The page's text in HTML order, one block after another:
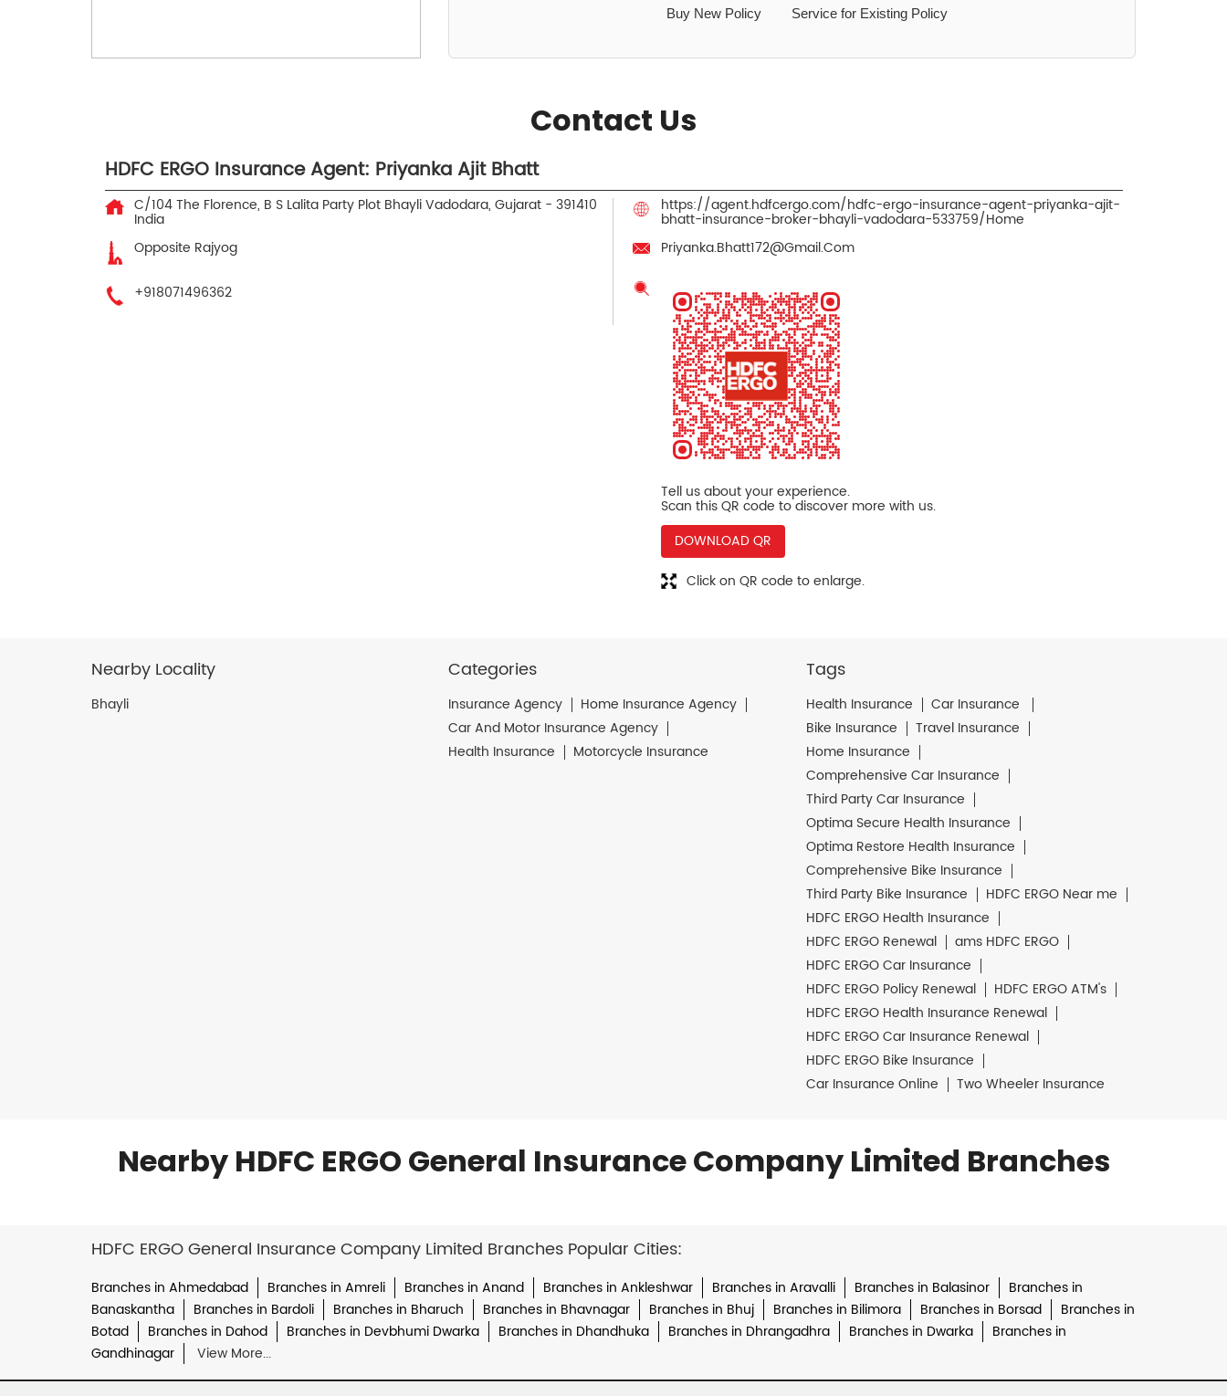
Buy New Policy Service for Existing Policy
Contact Us
HDFC ERGO Insurance Agent: Priyanka Ajit Bhatt
C/104 The Florence, B S Lalita Party Plot BhayliVadodara, Gujarat - 391410
India
Opposite Rajyog
+918071496362
https://agent.hdfcergo.com/hdfc-ergo-insurance-agent-priyanka-ajit-
bhatt-insurance-broker-bhayli-vadodara-533759/Home
Priyanka.Bhatt172@Gmail.Com
Tell us about your experience.
Scan this QR code to discover more with us.
DOWNLOAD QR
Click on QR code to enlarge.
Nearby Locality
Bhayli
Categories
Insurance Agency
Home Insurance Agency
Car And Motor Insurance Agency
Health Insurance
Motorcycle Insurance
Tags
Health Insurance
Car Insurance
Bike Insurance
Travel Insurance
Home Insurance
Comprehensive Car Insurance
Third Party Car Insurance
Optima Secure Health Insurance
Optima Restore Health Insurance
Comprehensive Bike Insurance
Third Party Bike Insurance
HDFC ERGO Near me
HDFC ERGO Health Insurance
HDFC ERGO Renewal
ams HDFC ERGO
HDFC ERGO Car Insurance
HDFC ERGO Policy Renewal
HDFC ERGO ATM's
HDFC ERGO Health Insurance Renewal
HDFC ERGO Car Insurance Renewal
HDFC ERGO Bike Insurance
Car Insurance Online
Two Wheeler Insurance
Nearby HDFC ERGO General Insurance Company Limited Branches
HDFC ERGO General Insurance Company Limited Branches Popular Cities:
Branches in Ahmedabad Branches in Amreli Branches in Anand Branches in Ankleshwar Branches in Aravalli Branches in Balasinor
Branches in
Banaskantha
Branches in Bardoli Branches in Bharuch Branches in Bhavnagar Branches in Bhuj Branches in Bilimora Branches in Borsad
Branches in
Botad
Branches in Dahod Branches in Devbhumi Dwarka Branches in Dhandhuka Branches in Dhrangadhra Branches in Dwarka
Branches in
Gandhinagar
View More...